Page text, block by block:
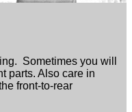
Sometimes you will
parts. Also care in
front-to-rear